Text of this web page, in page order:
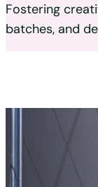
Fostering
batches, and